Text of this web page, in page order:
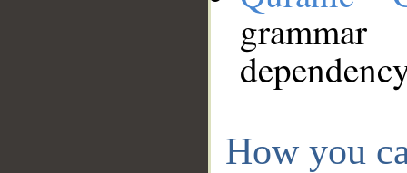
How you